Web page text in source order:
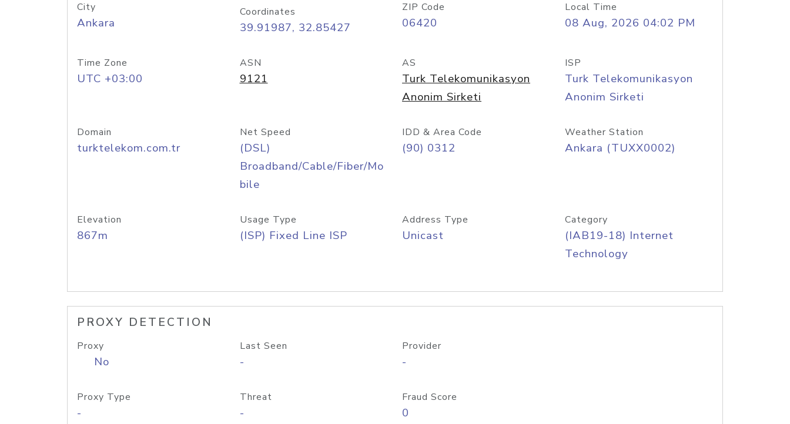
City
Ankara
Coordinates
39.91987, 32.85427
ZIP Code
06420
Local Time
08 Aug, 2026 04:02 PM
Time Zone
UTC +03:00
ASN
9121
AS
Turk Telekomunikasyon
Anonim Sirketi
ISP
Turk Telekomunikasyon
Anonim Sirketi
Domain
turktelekom.com.tr
Net Speed
(DSL)
Broadband/Cable/Fiber/Mo
bile
IDD & Area Code
(90) 0312
Weather Station
Ankara (TUXX0002)
Elevation
867m
Usage Type
(ISP) Fixed Line ISP
Address Type
Unicast
Category
(IAB19-18) Internet
Technology
PROXY DETECTION
Proxy
No
Last Seen
-
Provider
-
Proxy Type
-
Threat
-
Fraud Score
0